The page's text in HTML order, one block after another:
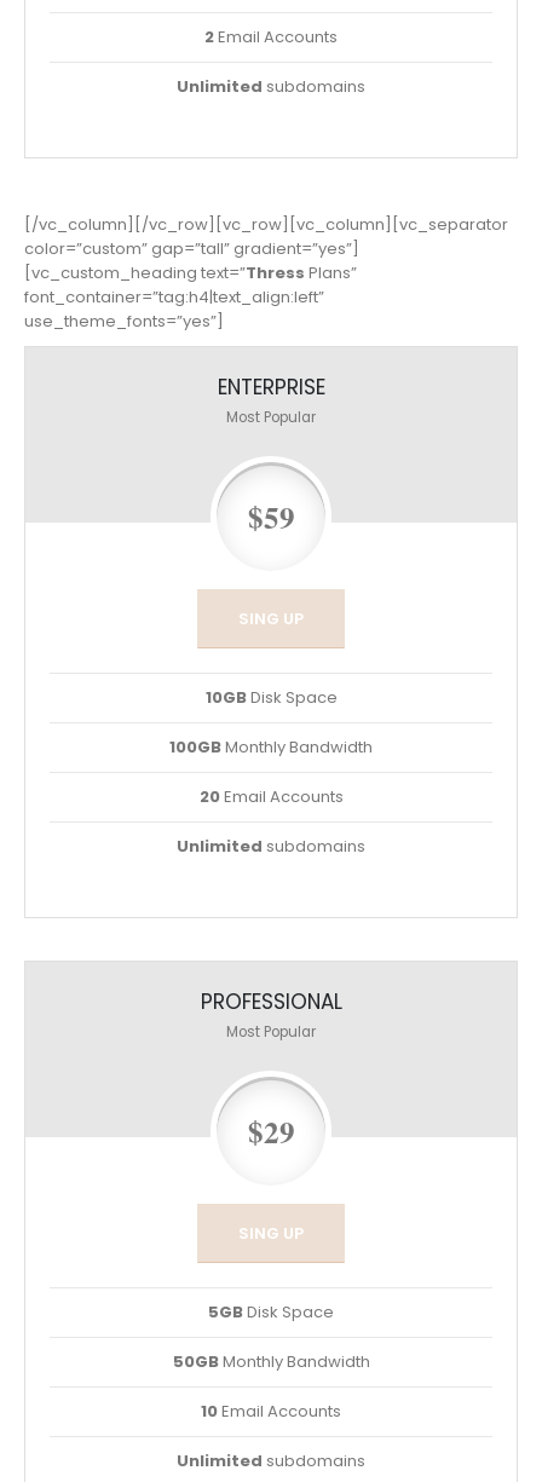
2Email Accounts
Unlimited subdomains
[/vc_column][/vc_row][vc_row][vc_column][vc_separator
color=”custom” gap=”tall” gradient=”yes”]
[vc_custom_heading text=”Thress Plans”
font_container=”tag:h4|text_align:left”
use_theme_fonts=”yes”]
ENTERPRISE
Most Popular
$59
SING UP
10GBDisk Space
100GBMonthly Bandwidth
20Email Accounts
Unlimited subdomains
PROFESSIONAL
Most Popular
$29
SING UP
5GBDisk Space
50GBMonthly Bandwidth
10Email Accounts
Unlimited subdomains